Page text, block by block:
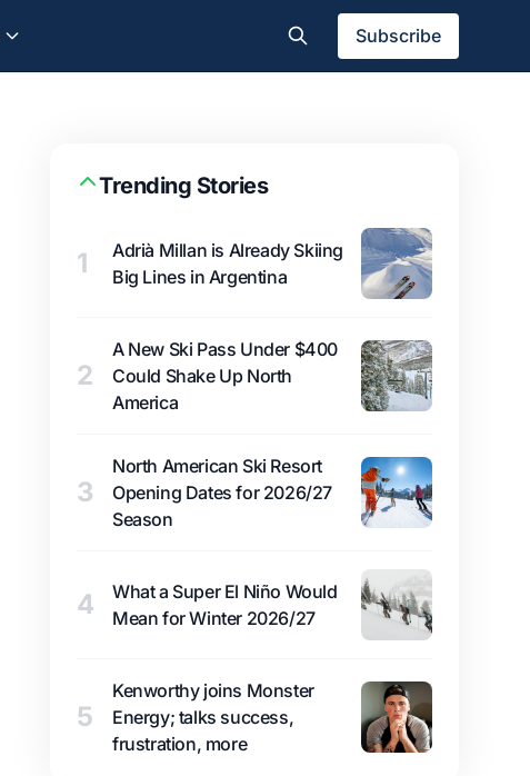
Subscribe
Trending Stories
1
Adrià Millan is Already Skiing
Big Lines in Argentina
2
A New Ski Pass Under $400
Could Shake Up North
America
3
North American Ski Resort
Opening Dates for 2026/27
Season
4
What a Super El Niño Would
Mean for Winter 2026/27
5
Kenworthy joins Monster
Energy; talks success,
frustration, more